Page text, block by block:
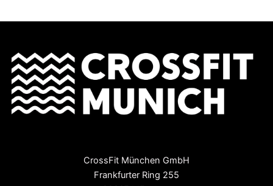
CrossFit München GmbH
Frankfurter Ring 255